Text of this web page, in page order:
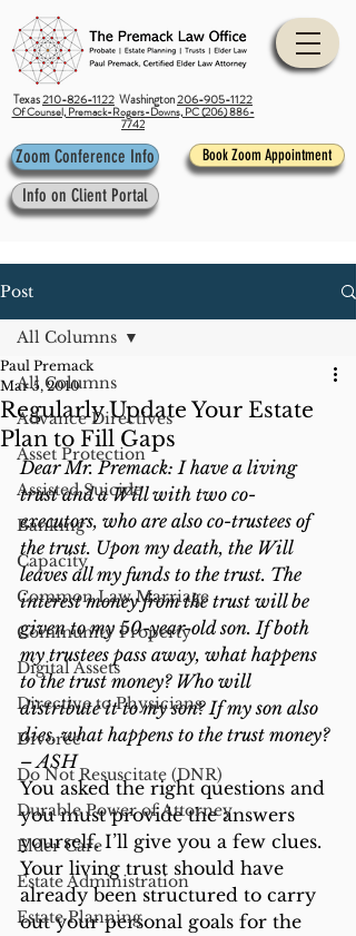
Texas210-826-1122 Washington206-905-1122
Of Counsel, Premack-Rogers-Downs, PC (206) 886-
7742
Zoom Conference Info Book Zoom Appointment
Info on Client Portal
Post
All Columns
Advance Directives
Asset Protection
Assisted Suicide
Banking
Capacity
Common Law Marriage
Community Property
Digital Assets
Directive to Physicians
Divorce
Do Not Resuscitate (DNR)
Durable Power of Attorney
Elder Care
Estate Administration
Estate Planning
All Columns
Regularly Update Your Estate
Plan to Fill Gaps
Paul Premack
Mar 5, 2010
Dear Mr. Premack: I have a living
trust and a Will with two co-
executors, who are also co-trustees of
the trust. Upon my death, the Will
leaves all my funds to the trust. The
interest money from the trust will be
given to my 50-year-old son. If both
my trustees pass away, what happens
to the trust money? Who will
distribute it to my son? If my son also
dies, what happens to the trust money?
– ASH
You asked the right questions and
you must provide the answers
yourself. I’ll give you a few clues.
Your living trust should have
already been structured to carry
out your personal goals for the